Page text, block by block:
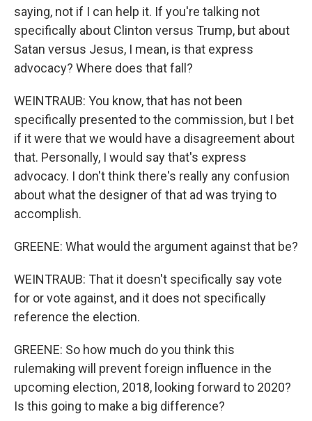
saying, not if I can help it. If you're talking not
specifically about Clinton versus Trump, but about
Satan versus Jesus, I mean, is that express
advocacy? Where does that fall?
WEINTRAUB: You know, that has not been
specifically presented to the commission, but I bet
if it were that we would have a disagreement about
that. Personally, I would say that's express
advocacy. I don't think there's really any confusion
about what the designer of that ad was trying to
accomplish.
GREENE: What would the argument against that be?
WEINTRAUB: That it doesn't specifically say vote
for or vote against, and it does not specifically
reference the election.
GREENE: So how much do you think this
rulemaking will prevent foreign influence in the
upcoming election, 2018, looking forward to 2020?
Is this going to make a big difference?